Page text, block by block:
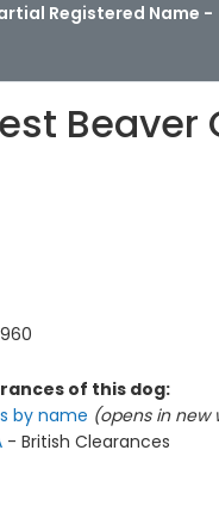
Registered Name -
Beaver
of this dog:
by name (opens in new
- British Clearances